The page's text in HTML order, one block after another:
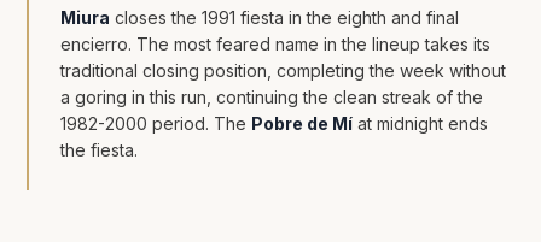
Miura closes the 1991 fiesta in the eighth and final
encierro. The most feared name in the lineup takes its
traditional closing position, completing the week without
a goring in this run, continuing the clean streak of the
1982-2000 period. The Pobre de Mí at midnight ends
the fiesta.